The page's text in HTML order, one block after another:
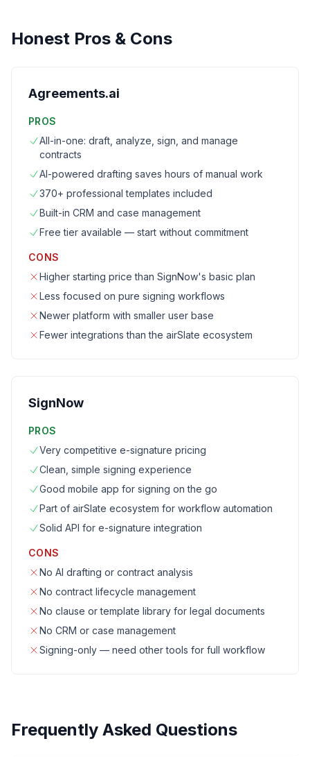
Honest Pros & Cons
Agreements.ai
PROS
All-in-one: draft, analyze, sign, and manage
contracts
AI-powered drafting saves hours of manual work
370+ professional templates included
Built-in CRM and case management
Free tier available — start without commitment
CONS
Higher starting price than SignNow's basic plan
Less focused on pure signing workflows
Newer platform with smaller user base
Fewer integrations than the airSlate ecosystem
SignNow
PROS
Very competitive e-signature pricing
Clean, simple signing experience
Good mobile app for signing on the go
Part of airSlate ecosystem for workflow automation
Solid API for e-signature integration
CONS
No AI drafting or contract analysis
No contract lifecycle management
No clause or template library for legal documents
No CRM or case management
Signing-only — need other tools for full workflow
Frequently Asked Questions